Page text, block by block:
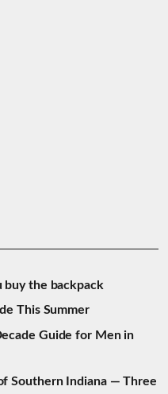
the backpack
This Summer
Guide for Men in
Southern Indiana — Three